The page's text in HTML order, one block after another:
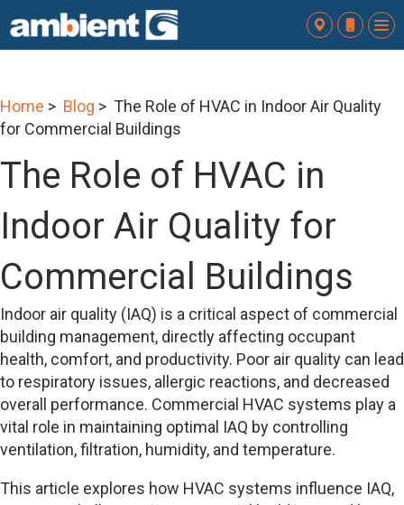
Home > Blog > The Role of HVAC in Indoor Air Quality
for Commercial Buildings
The Role of HVAC in
Indoor Air Quality for
Commercial Buildings
Indoor air quality (IAQ) is a critical aspect of commercial
building management, directly affecting occupant
health, comfort, and productivity. Poor air quality can lead
to respiratory issues, allergic reactions, and decreased
overall performance. Commercial HVAC systems play a
vital role in maintaining optimal IAQ by controlling
ventilation, filtration, humidity, and temperature.
This article explores how HVAC systems influence IAQ,